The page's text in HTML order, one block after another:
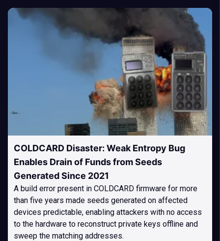
COLDCARD Disaster: Weak Entropy Bug
Enables Drain of Funds from Seeds
Generated Since 2021
A build error present in COLDCARD firmware for more
than five years made seeds generated on affected
devices predictable, enabling attackers with no access
to the hardware to reconstruct private keys offline and
sweep the matching addresses.